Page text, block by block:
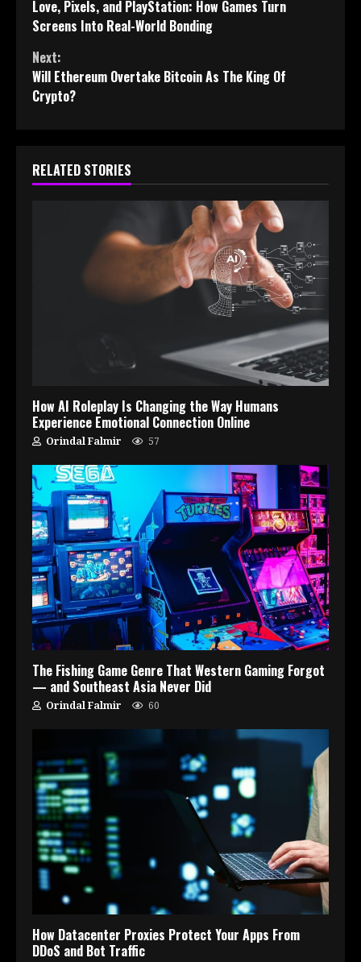
Reading
Love, Pixels, and PlayStation: How Games Turn
Screens Into Real-World Bonding
Next:
Will Ethereum Overtake Bitcoin As The King Of
Crypto?
RELATED STORIES
How AI Roleplay Is Changing the Way Humans
Experience Emotional Connection Online
Orindal Falmir 57
The Fishing Game Genre That Western Gaming Forgot
— and Southeast Asia Never Did
Orindal Falmir 60
How Datacenter Proxies Protect Your Apps From
DDoS and Bot Traffic